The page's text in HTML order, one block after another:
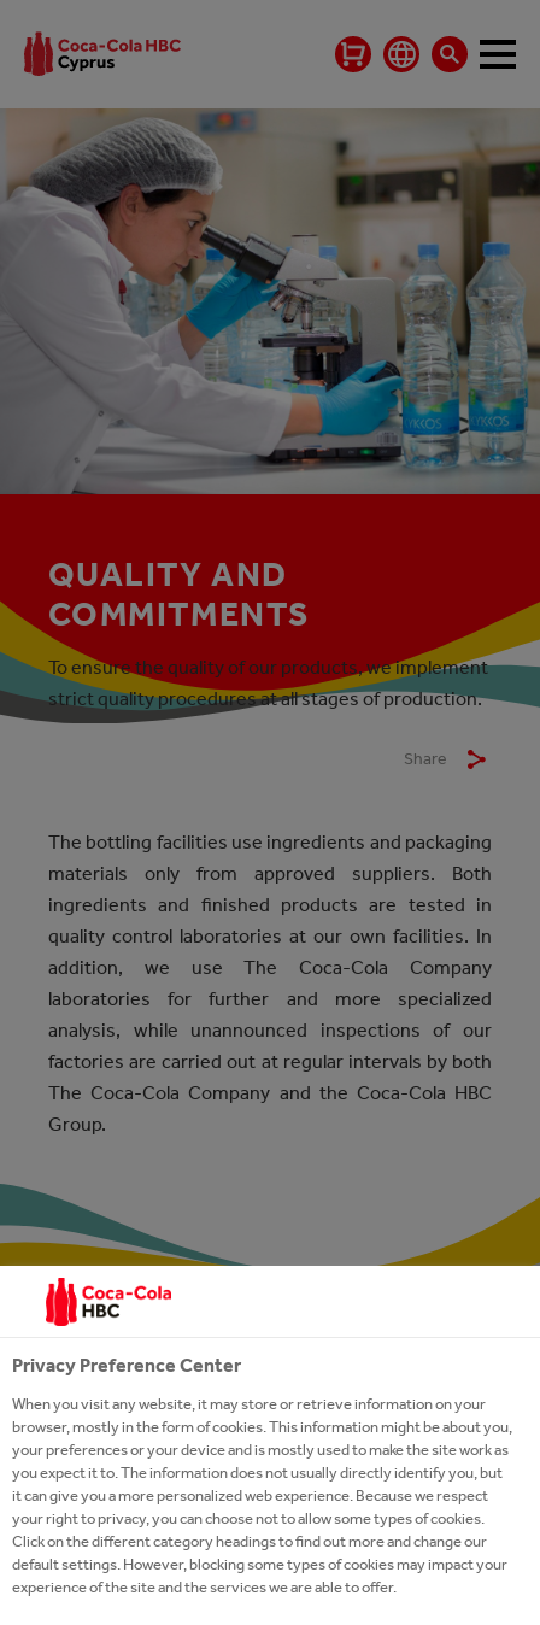
QUALITY AND
COMMITMENTS
To ensure the quality of our products, we implement
strict quality procedures at all stages of production.
Share
The bottling facilities use ingredients and packaging
materials only from approved suppliers. Both
ingredients and finished products are tested in
quality control laboratories at our own facilities. In
addition, we use The Coca-Cola Company
laboratories for further and more specialized
analysis, while unannounced inspections of our
factories are carried out at regular intervals by both
The Coca-Cola Company and the Coca-Cola HBC
Group.
QUALITY CONTROL
We implement the international food safety
standard ISO 22000 throughout the Coca‑Cola
HBC Group and in Cyprus, as part of our
integrated management system, which also
Privacy Preference Center
When you visit any website, it may store or retrieve information on your
browser, mostly in the form of cookies. This information might be about you,
your preferences or your device and is mostly used to make the site work as
you expect it to. The information does not usually directly identify you, but
it can give you a more personalized web experience. Because we respect
your right to privacy, you can choose not to allow some types of cookies.
Click on the different category headings to find out more and change our
default settings. However, blocking some types of cookies may impact your
experience of the site and the services we are able to offer.